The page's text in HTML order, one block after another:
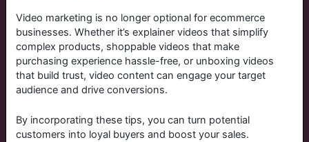
Video marketing is no longer optional for ecommerce
businesses. Whether it’s explainer videos that simplify
complex products, shoppable videos that make
purchasing experience hassle-free, or unboxing videos
that build trust, video content can engage your target
audience and drive conversions.
By incorporating these tips, you can turn potential
customers into loyal buyers and boost your sales.